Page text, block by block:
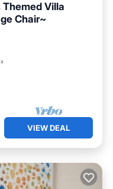
Themed Villa
Chair~
VIEW DEAL